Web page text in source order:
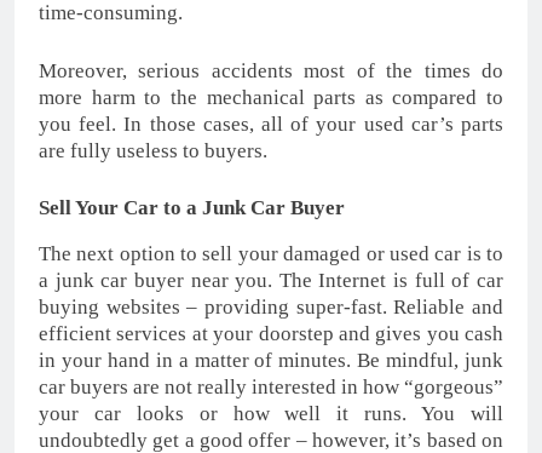
time-consuming.
Moreover, serious accidents most of the times do
more harm to the mechanical parts as compared to
you feel. In those cases, all of your used car’s parts
are fully useless to buyers.
Sell Your Car to a Junk Car Buyer
The next option to sell your damaged or used car is to
a junk car buyer near you. The Internet is full of car
buying websites – providing super-fast. Reliable and
efficient services at your doorstep and gives you cash
in your hand in a matter of minutes. Be mindful, junk
car buyers are not really interested in how “gorgeous”
your car looks or how well it runs. You will
undoubtedly get a good offer – however, it’s based on